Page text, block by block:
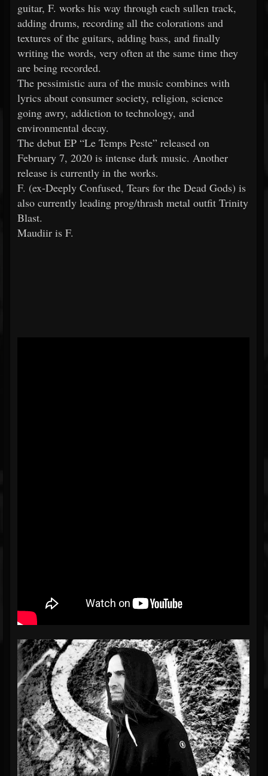
guitar, F. works his way through each sullen track,
adding drums, recording all the colorations and
textures of the guitars, adding bass, and finally
writing the words, very often at the same time they
are being recorded.
The pessimistic aura of the music combines with
lyrics about consumer society, religion, science
going awry, addiction to technology, and
environmental decay.
The debut EP “Le Temps Peste” released on
February 7, 2020 is intense dark music. Another
release is currently in the works.
F. (ex-Deeply Confused, Tears for the Dead Gods) is
also currently leading prog/thrash metal outfit Trinity
Blast.
Maudiir is F.